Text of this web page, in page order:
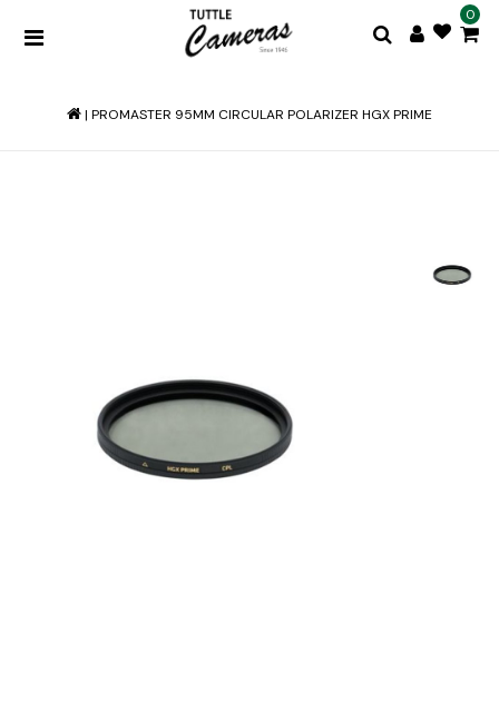
0
| PROMASTER 95MM CIRCULAR POLARIZER HGX PRIME